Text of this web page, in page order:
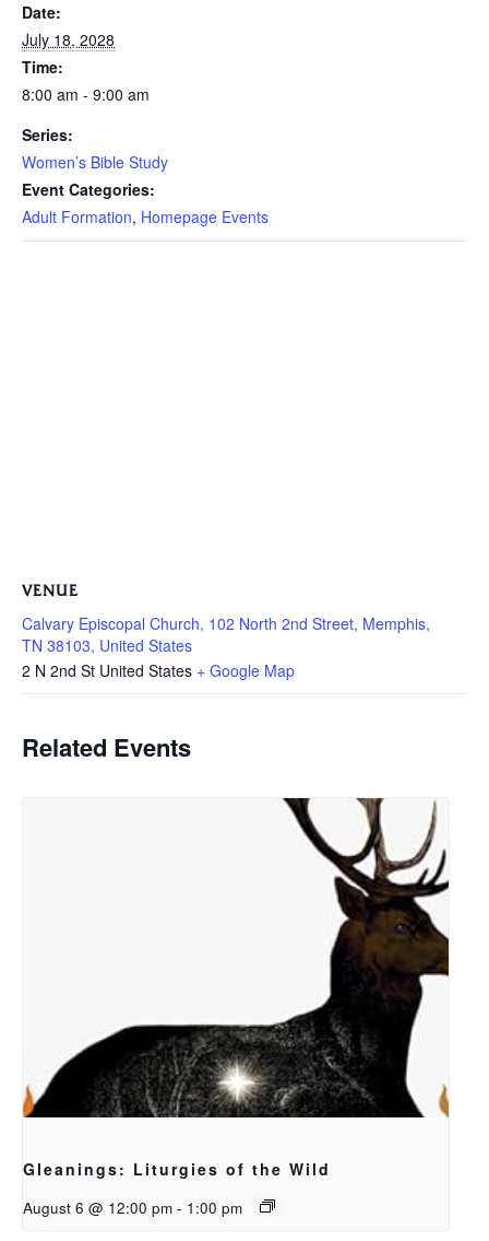
Date:
July 18, 2028
Time:
8:00 am - 9:00 am
Series:
Women’s Bible Study
Event Categories:
Adult Formation, Homepage Events
VENUE
Calvary Episcopal Church, 102 North 2nd Street, Memphis,
TN 38103, United States
2 N 2nd St United States + Google Map
Related Events
Gleanings: Liturgies of the Wild
August 6 @ 12:00 pm - 1:00 pm